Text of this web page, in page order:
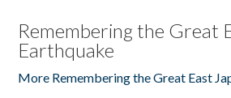
Remembering the Great
Earthquake
More Remembering the Great East